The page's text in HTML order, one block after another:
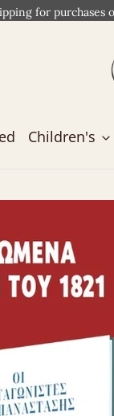
for purchases
Children's